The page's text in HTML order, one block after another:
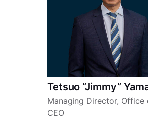
Tetsuo “Jimmy”
Managing Director, Office
CEO